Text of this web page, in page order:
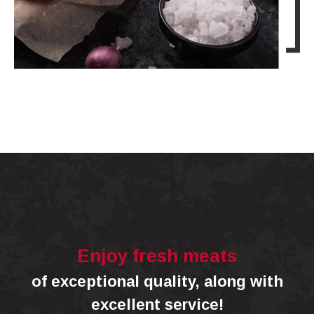
Enjoy fresh meats
of exceptional quality, along with
excellent service!